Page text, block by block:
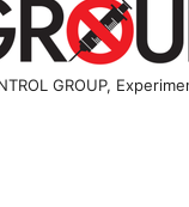
product
page
GROUP,